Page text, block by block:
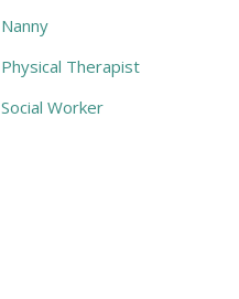
Nanny
Physical Therapist
Social Worker